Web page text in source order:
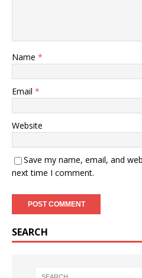
Name *
Email *
Website
Save my name, email, and
next time I comment.
SEARCH